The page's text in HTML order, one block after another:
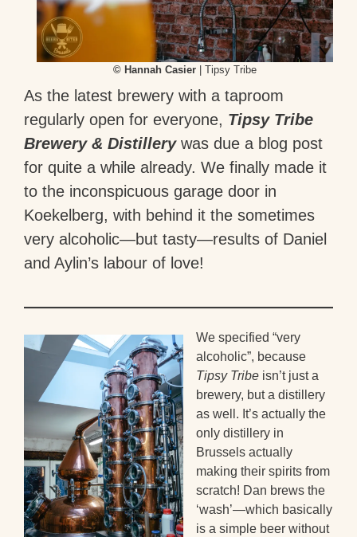
© Hannah Casier | Tipsy Tribe
As the latest brewery with a taproom
regularly open for everyone, Tipsy Tribe
Brewery & Distillerywas due a blog post
for quite a while already. We finally made it
to the inconspicuous garage door in
Koekelberg, with behind it the sometimes
very alcoholic—but tasty—results of Daniel
and Aylin’s labour of love!
We specified “very
alcoholic”, because
Tipsy Tribe isn’t just a
brewery, but a distillery
as well. It’s actually the
only distillery in
Brussels actually
making their spirits from
scratch! Dan brews the
‘wash’—which basically
is a simple beer without